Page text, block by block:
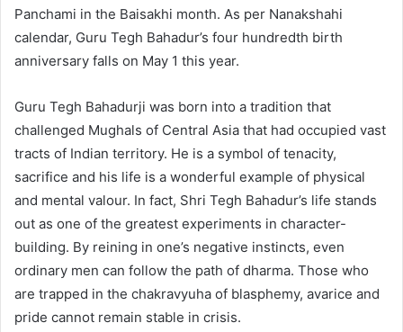
Panchami in the Baisakhi month. As per Nanakshahi
calendar, Guru Tegh Bahadur’s four hundredth birth
anniversary falls on May 1 this year.
Guru Tegh Bahadurji was born into a tradition that
challenged Mughals of Central Asia that had occupied vast
tracts of Indian territory. He is a symbol of tenacity,
sacrifice and his life is a wonderful example of physical
and mental valour. In fact, Shri Tegh Bahadur’s life stands
out as one of the greatest experiments in character-
building. By reining in one’s negative instincts, even
ordinary men can follow the path of dharma. Those who
are trapped in the chakravyuha of blasphemy, avarice and
pride cannot remain stable in crisis.